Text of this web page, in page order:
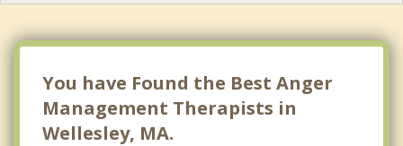
You have Found the Best Anger
Management Therapists in
Wellesley, MA.